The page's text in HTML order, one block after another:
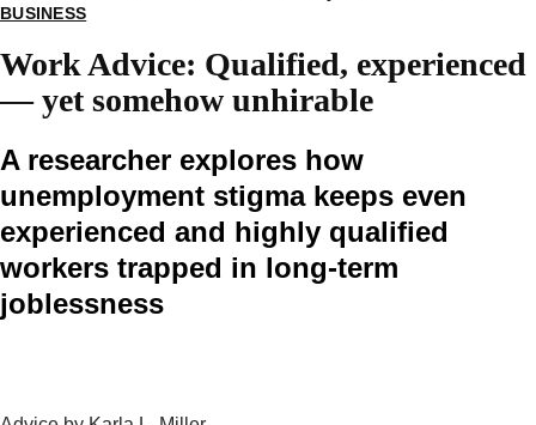
BUSINESS
Work Advice: Qualified, experienced
— yet somehow unhirable
A researcher explores how
unemployment stigma keeps even
experienced and highly qualified
workers trapped in long-term
joblessness